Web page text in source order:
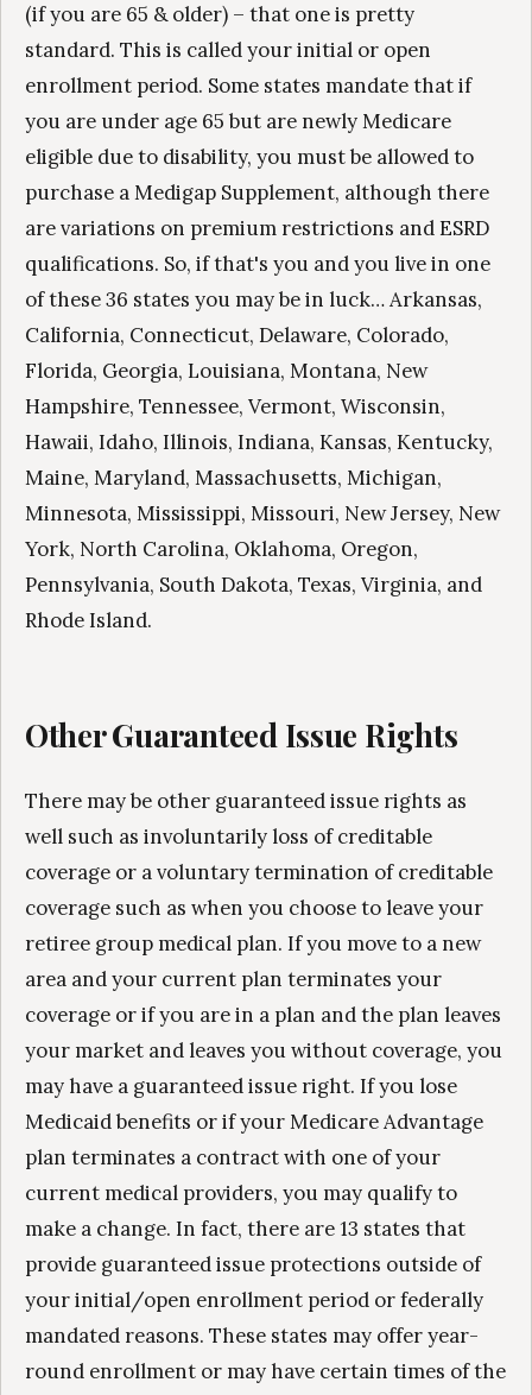
(if you are 65 & older) – that one is pretty
standard. This is called your initial or open
enrollment period. Some states mandate that if
you are under age 65 but are newly Medicare
eligible due to disability, you must be allowed to
purchase a Medigap Supplement, although there
are variations on premium restrictions and ESRD
qualifications. So, if that's you and you live in one
of these 36 states you may be in luck… Arkansas,
California, Connecticut, Delaware, Colorado,
Florida, Georgia, Louisiana, Montana, New
Hampshire, Tennessee, Vermont, Wisconsin,
Hawaii, Idaho, Illinois, Indiana, Kansas, Kentucky,
Maine, Maryland, Massachusetts, Michigan,
Minnesota, Mississippi, Missouri, New Jersey, New
York, North Carolina, Oklahoma, Oregon,
Pennsylvania, South Dakota, Texas, Virginia, and
Rhode Island.
Other Guaranteed Issue Rights
There may be other guaranteed issue rights as
well such as involuntarily loss of creditable
coverage or a voluntary termination of creditable
coverage such as when you choose to leave your
retiree group medical plan. If you move to a new
area and your current plan terminates your
coverage or if you are in a plan and the plan leaves
your market and leaves you without coverage, you
may have a guaranteed issue right. If you lose
Medicaid benefits or if your Medicare Advantage
plan terminates a contract with one of your
current medical providers, you may qualify to
make a change. In fact, there are 13 states that
provide guaranteed issue protections outside of
your initial/open enrollment period or federally
mandated reasons. These states may offer year-
round enrollment or may have certain times of the